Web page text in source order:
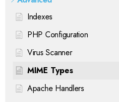
Indexes
PHP Configuration
Virus Scanner
MIME Types
Apache Handlers